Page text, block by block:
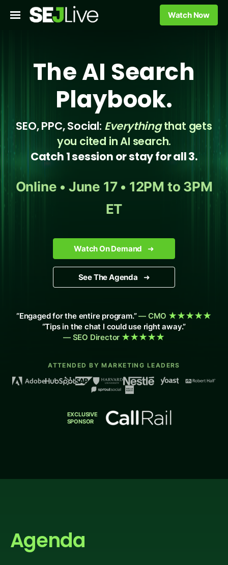
Watch Now
The AI Search
Playbook.
SEO, PPC, Social: Everythingthat gets
you cited in AI search.
Catch 1 session or stay for all 3.
Online • June 17 • 12PM to 3PM
ET
Watch On Demand ➜
See The Agenda ➜
“Engaged for the entire program.”— CMO ★★★★★
“Tips in the chat I could use right away.”
— SEO Director ★★★★★
ATTENDED BY MARKETING LEADERS
EXCLUSIVE
SPONSOR
Agenda